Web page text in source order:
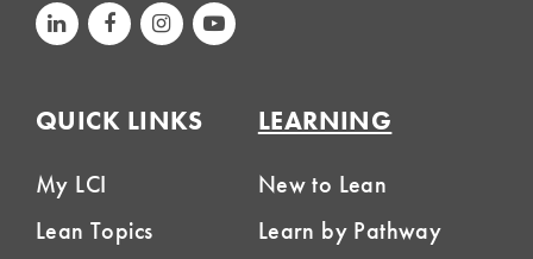
QUICK LINKS
My LCI
Lean Topics
LEARNING
New to Lean
Learn by Pathway